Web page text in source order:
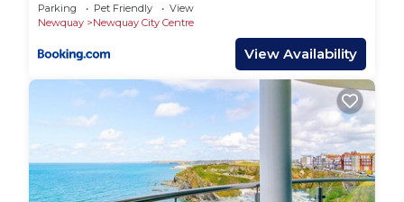
Parking Pet Friendly
View
Newquay
Newquay City Centre
View Availability